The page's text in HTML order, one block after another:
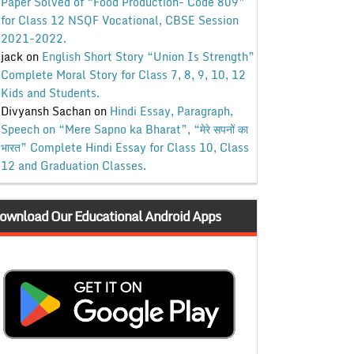
for Class 12 NSQF Vocational, CBSE Session
2021-2022.
jackon English Short Story “Union Is Strength”
Complete Moral Story for Class 7, 8, 9, 10, 12
Kids and Students.
Divyansh Sachanon Hindi Essay, Paragraph,
Speech on “Mere Sapno ka Bharat”, “मेरे सपनों का
भारत” Complete Hindi Essay for Class 10, Class
12 and Graduation Classes.
Our Educational Android Apps